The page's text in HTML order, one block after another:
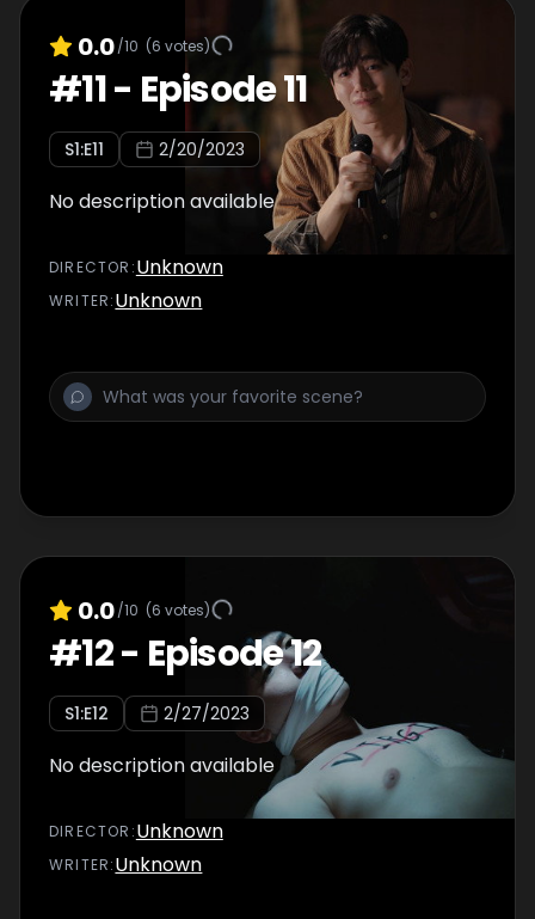
0.0/10 (6 votes)
#11- Episode 11
S1:E11 2/20/2023
No description available
DIRECTOR :Unknown
WRITER:Unknown
0.0/10 (6 votes)
#12- Episode 12
S1:E12 2/27/2023
No description available
DIRECTOR :Unknown
WRITER:Unknown